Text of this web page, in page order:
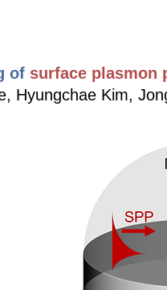
of surface plasmon
Hyungchae Kim,